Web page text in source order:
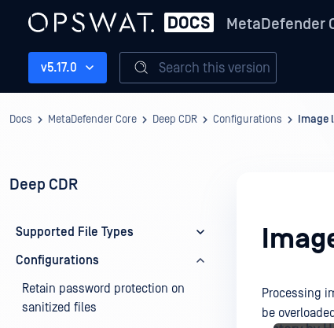
MetaDefender
v5.17.0 Search this version
Docs MetaDefender Core Deep CDR Configurations
Deep CDR
Supported File Types
Configurations
Retain password protection on
sanitized files
Processing
be